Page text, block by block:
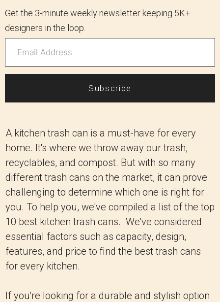
Get the 3-minute weekly newsletter keeping 5K+
designers in the loop.
Subscribe
A kitchen trash can is a must-have for every
home. It's where we throw away our trash,
recyclables, and compost. But with so many
different trash cans on the market, it can prove
challenging to determine which one is right for
you. To help you, we've compiled a list of the top
10 best kitchen trash cans. We've considered
essential factors such as capacity, design,
features, and price to find the best trash cans
for every kitchen.
If you're looking for a durable and stylish option